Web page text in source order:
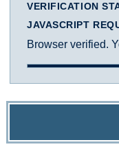
VERIFICATION
JAVASCRIPT
Browser verified.